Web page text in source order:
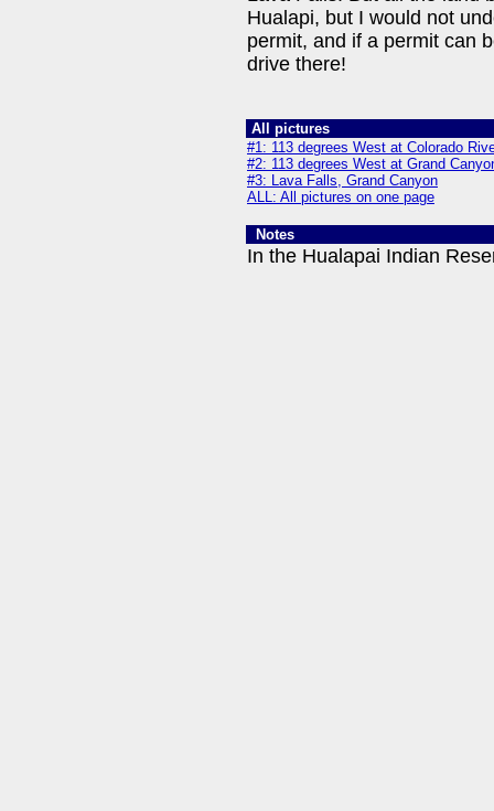
Hualapi, but I would not
permit, and if a permit can
drive there!
All pictures
#1: 113 degrees West at Colorado
#2: 113 degrees West at Grand
#3: Lava Falls, Grand Canyon
ALL: All pictures on one page
Notes
In the Hualapai Indian